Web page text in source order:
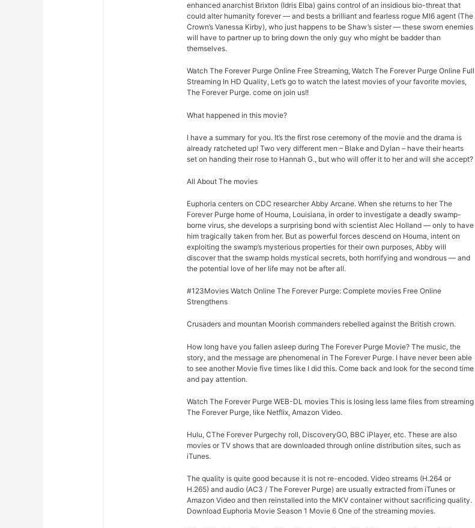
enhanced anarchist Brixton (Idris Elba) gains control of an insidious bio-threat that
could alter humanity forever — and bests a brilliant and fearless rogue MI6 agent (The
Crown’s Vanessa Kirby), who just happens to be Shaw’s sister — these sworn enemies
will have to partner up to bring down the only guy who might be badder than
themselves.
Watch The Forever Purge Online Free Streaming, Watch The Forever Purge Online Full
Streaming In HD Quality, Let’s go to watch the latest movies of your favorite movies,
The Forever Purge. come on join us!!
What happened in this movie?
I have a summary for you. It’s the first rose ceremony of the movie and the drama is
already ratcheted up! Two very different men – Blake and Dylan – have their hearts
set on handing their rose to Hannah G., but who will offer it to her and will she accept?
All About The movies
Euphoria centers on CDC researcher Abby Arcane. When she returns to her The
Forever Purge home of Houma, Louisiana, in order to investigate a deadly swamp-
borne virus, she develops a surprising bond with scientist Alec Holland — only to have
him tragically taken from her. But as powerful forces descend on Houma, intent on
exploiting the swamp’s mysterious properties for their own purposes, Abby will
discover that the swamp holds mystical secrets, both horrifying and wondrous — and
the potential love of her life may not be after all.
#123Movies Watch Online The Forever Purge: Complete movies Free Online
Strengthens
Crusaders and mountan Moorish commanders rebelled against the British crown.
How long have you fallen asleep during The Forever Purge Movie? The music, the
story, and the message are phenomenal in The Forever Purge. I have never been able
to see another Movie five times like I did this. Come back and look for the second time
and pay attention.
Watch The Forever Purge WEB-DL movies This is losing less lame files from streaming
The Forever Purge, like Netflix, Amazon Video.
Hulu, CThe Forever Purgechy roll, DiscoveryGO, BBC iPlayer, etc. These are also
movies or TV shows that are downloaded through online distribution sites, such as
iTunes.
The quality is quite good because it is not re-encoded. Video streams (H.264 or
H.265) and audio (AC3 / The Forever Purge) are usually extracted from iTunes or
Amazon Video and then reinstalled into the MKV container without sacrificing quality.
Download Euphoria Movie Season 1 Movie 6 One of the streaming movies.